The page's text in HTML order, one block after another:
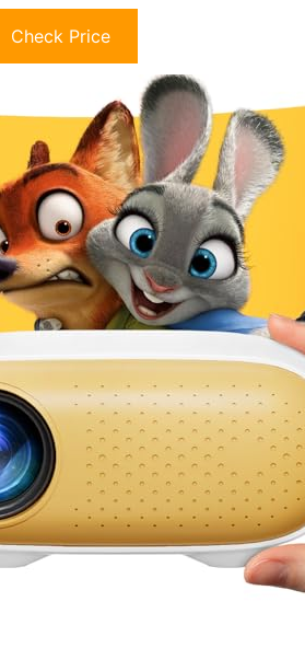
Check Price